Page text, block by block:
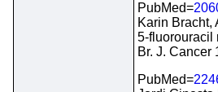
PubMed=
Karin Bracht,
5-fluorouracil
Br. J. Cancer
PubMed=